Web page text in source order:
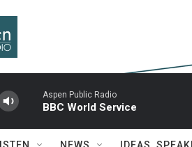
Aspen Public Radio
BBC World Service